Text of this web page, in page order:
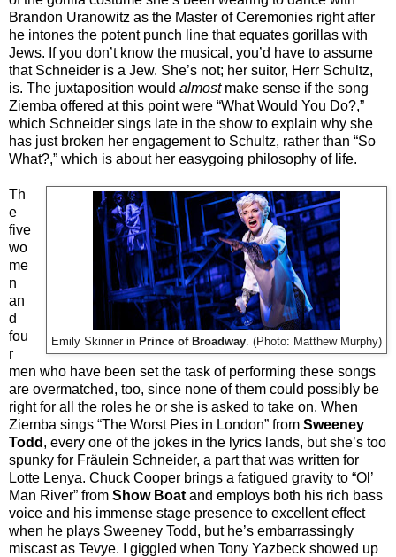
Brandon Uranowitz as the Master of Ceremonies right after
he intones the potent punch line that equates gorillas with
Jews. If you don’t know the musical, you’d have to assume
that Schneider is a Jew. She’s not; her suitor, Herr Schultz,
is. The juxtaposition would almost make sense if the song
Ziemba offered at this point were “What Would You Do?,”
which Schneider sings late in the show to explain why she
has just broken her engagement to Schultz, rather than “So
What?,” which is about her easygoing philosophy of life.
Emily Skinner in Prince of Broadway . (Photo: Matthew Murphy)
Th
e
five
wo
me
n
an
d
fou
r
men who have been set the task of performing these songs
are overmatched, too, since none of them could possibly be
right for all the roles he or she is asked to take on. When
Ziemba sings “The Worst Pies in London” from Sweeney
Todd , every one of the jokes in the lyrics lands, but she’s too
spunky for Fräulein Schneider, a part that was written for
Lotte Lenya. Chuck Cooper brings a fatigued gravity to “Ol’
Man River” from Show Boat and employs both his rich bass
voice and his immense stage presence to excellent effect
when he plays Sweeney Todd, but he’s embarrassingly
miscast as Tevye. I giggled when Tony Yazbeck showed up